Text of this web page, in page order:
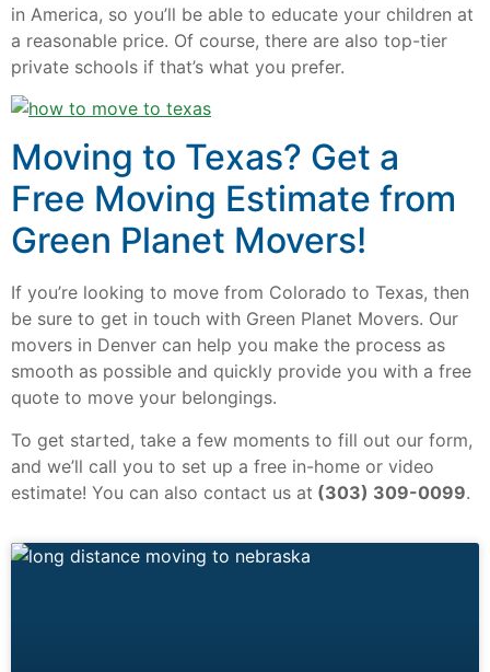
in America, so you’ll be able to educate your children at
a reasonable price. Of course, there are also top-tier
private schools if that’s what you prefer.
Moving to Texas? Get a
Free Moving Estimate from
Green Planet Movers!
If you’re looking to move from Colorado to Texas, then
be sure to get in touch with Green Planet Movers. Our
movers in Denver can help you make the process as
smooth as possible and quickly provide you with a free
quote to move your belongings.
To get started, take a few moments to fill out our form,
and we’ll call you to set up a free in-home or video
estimate! You can also contact us at (303) 309-0099.